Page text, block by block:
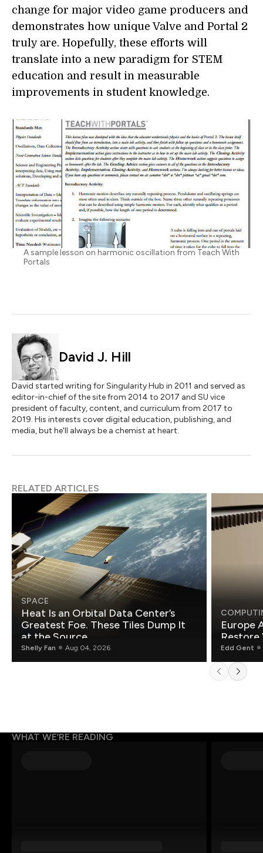
change for major video game producers and
demonstrates how unique Valve and Portal 2
truly are. Hopefully, these efforts will
translate into a new paradigm for STEM
education and result in measurable
improvements in student knowledge.
A sample lesson on harmonic oscillation from Teach With
Portals
David J. Hill
David started writing for Singularity Hub in 2011 and served as
editor-in-chief of the site from 2014 to 2017 and SU vice
president of faculty, content, and curriculum from 2017 to
2019. His interests cover digital education, publishing, and
media, but he'll always be a chemist at heart.
RELATED ARTICLES
SPACE
Heat Is an Orbital Data Center’s
Greatest Foe. These Tiles Dump It
at the Source.
Shelly Fan Aug 04, 2026
Europe
Restore
Edd Gent
WHAT WE’RE READING